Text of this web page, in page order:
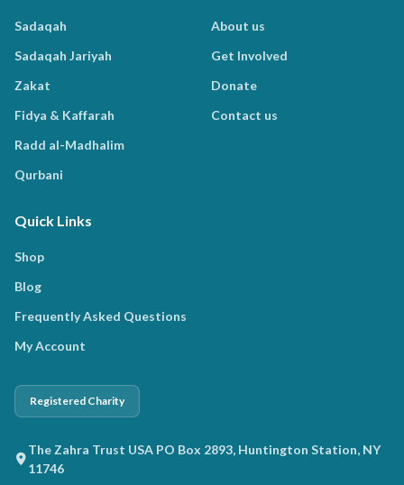
Sadaqah
Sadaqah Jariyah
Zakat
Fidya & Kaffarah
Radd al-Madhalim
Qurbani
About us
Get Involved
Donate
Contact us
Quick Links
Shop
Blog
Frequently Asked Questions
My Account
Registered Charity
The Zahra Trust USA PO Box 2893, Huntington Station, NY
11746